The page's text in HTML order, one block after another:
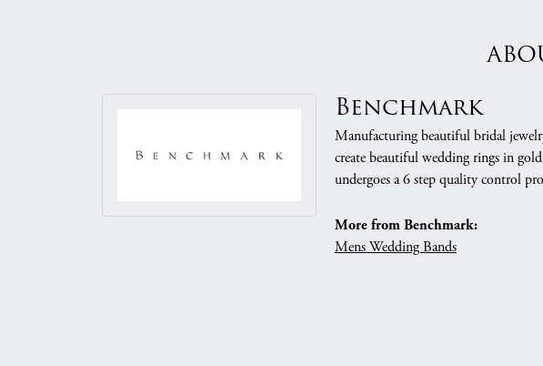
Benchmark
Manufacturing beautiful bridal
create beautiful wedding rings in
undergoes a 6 step quality control
More from Benchmark:
Mens Wedding Bands